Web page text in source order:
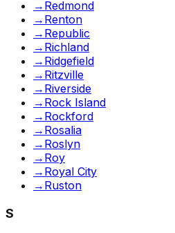
→ Redmond
→ Renton
→ Republic
→ Richland
→ Ridgefield
→ Ritzville
→ Riverside
→ Rock Island
→ Rockford
→ Rosalia
→ Roslyn
→ Roy
→ Royal City
→ Ruston
S